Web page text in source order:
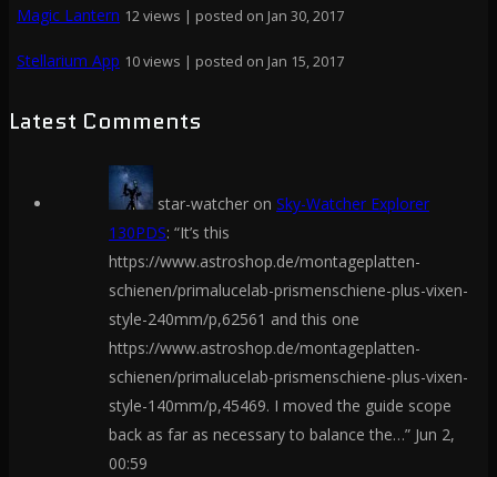
Magic Lantern 12 views | posted on Jan 30, 2017
Stellarium App 10 views | posted on Jan 15, 2017
Latest Comments
star-watcher on Sky-Watcher Explorer
130PDS: “It’s this
https://www.astroshop.de/montageplatten-
schienen/primalucelab-prismenschiene-plus-vixen-
style-240mm/p,62561 and this one
https://www.astroshop.de/montageplatten-
schienen/primalucelab-prismenschiene-plus-vixen-
style-140mm/p,45469. I moved the guide scope
back as far as necessary to balance the…” Jun 2,
00:59